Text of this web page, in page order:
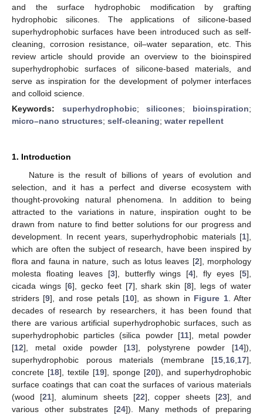
and the surface hydrophobic modification by grafting
hydrophobic silicones. The applications of silicone-based
superhydrophobic surfaces have been introduced such as self-
cleaning, corrosion resistance, oil–water separation, etc. This
review article should provide an overview to the bioinspired
superhydrophobic surfaces of silicone-based materials, and
serve as inspiration for the development of polymer interfaces
and colloid science.
Keywords: superhydrophobic;silicones; bioinspiration;
micro–nano structures; self-cleaning; water repellent
1. Introduction
Nature is the result of billions of years of evolution and
selection, and it has a perfect and diverse ecosystem with
thought-provoking natural phenomena. In addition to being
attracted to the variations in nature, inspiration ought to be
drawn from nature to find better solutions for our progress and
development. In recent years, superhydrophobic materials [1],
which are often the subject of research, have been inspired by
flora and fauna in nature, such as lotus leaves [2], morphology
molesta floating leaves [3], butterfly wings [4], fly eyes [5],
cicada wings [6], gecko feet [7], shark skin [8], legs of water
striders [9], and rose petals [10], as shown in Figure 1. After
decades of research by researchers, it has been found that
there are various artificial superhydrophobic surfaces, such as
superhydrophobic particles (silica powder [11], metal powder
[12], metal oxide powder [13], polystyrene powder [14]),
superhydrophobic porous materials (membrane [15 16 17],
concrete [18], textile [19], sponge [20]), and superhydrophobic
surface coatings that can coat the surfaces of various materials
(wood [21], aluminum sheets [22], copper sheets [23], and
various other substrates [24]). Many methods of preparing